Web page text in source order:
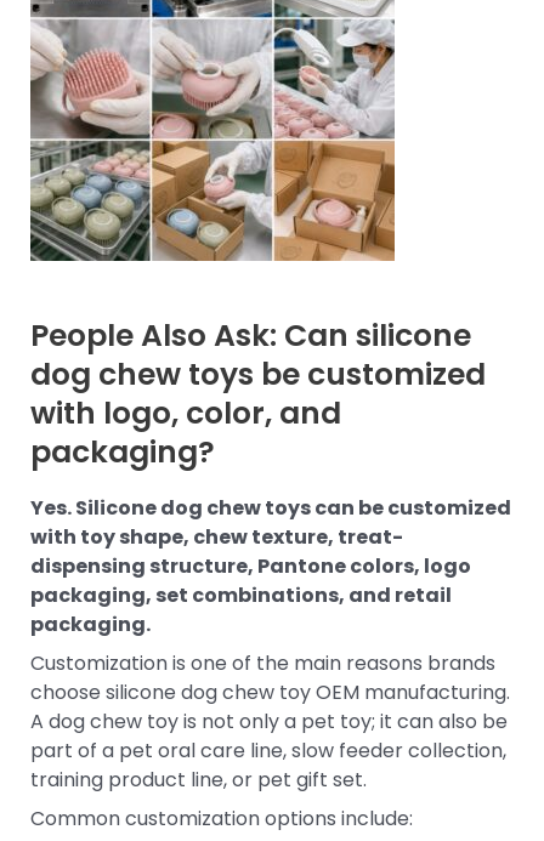
People Also Ask: Can silicone
dog chew toys be customized
with logo, color, and
packaging?
Yes. Silicone dog chew toys can be customized
with toy shape, chew texture, treat-
dispensing structure, Pantone colors, logo
packaging, set combinations, and retail
packaging.
Customization is one of the main reasons brands
choose silicone dog chew toy OEM manufacturing.
A dog chew toy is not only a pet toy; it can also be
part of a pet oral care line, slow feeder collection,
training product line, or pet gift set.
Common customization options include: